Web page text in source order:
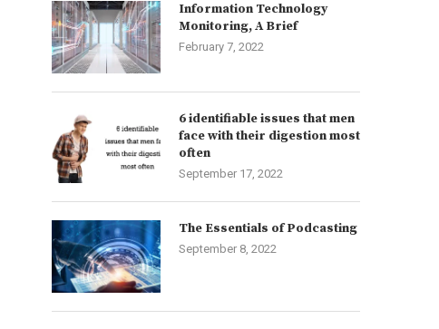
Information Technology
Monitoring, A Brief
February 7, 2022
6 identifiable issues that men
face with their digestion most
often
September 17, 2022
The Essentials of Podcasting
September 8, 2022